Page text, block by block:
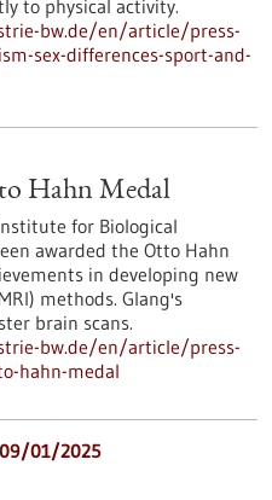
to physical activity.
bw.de/en/article/press-
sex-differences-sport-and-
Hahn Medal
for Biological
awarded the Otto Hahn
in developing new
methods. Glang's
brain scans.
bw.de/en/article/press-
hahn-medal
09/01/2025